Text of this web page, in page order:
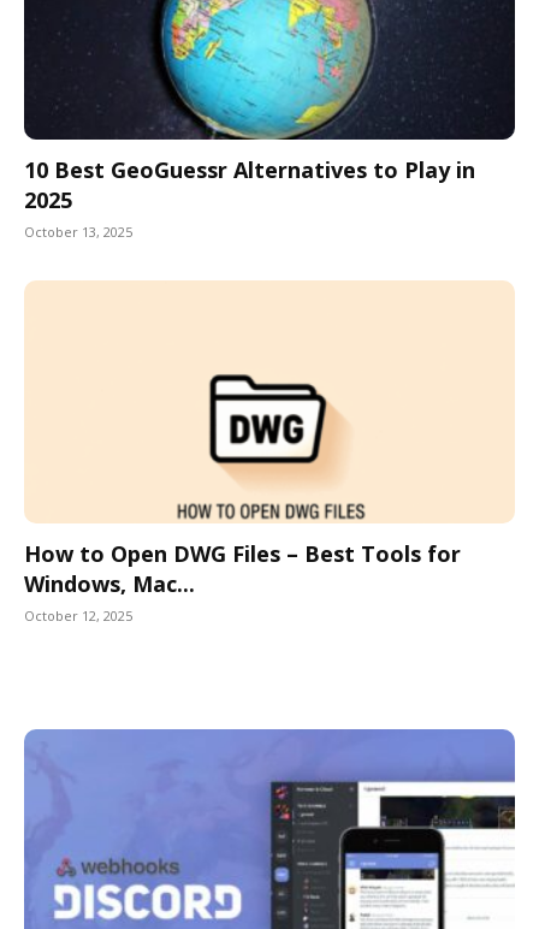
10 Best GeoGuessr Alternatives to Play in
2025
October 13, 2025
How to Open DWG Files – Best Tools for
Windows, Mac...
October 12, 2025